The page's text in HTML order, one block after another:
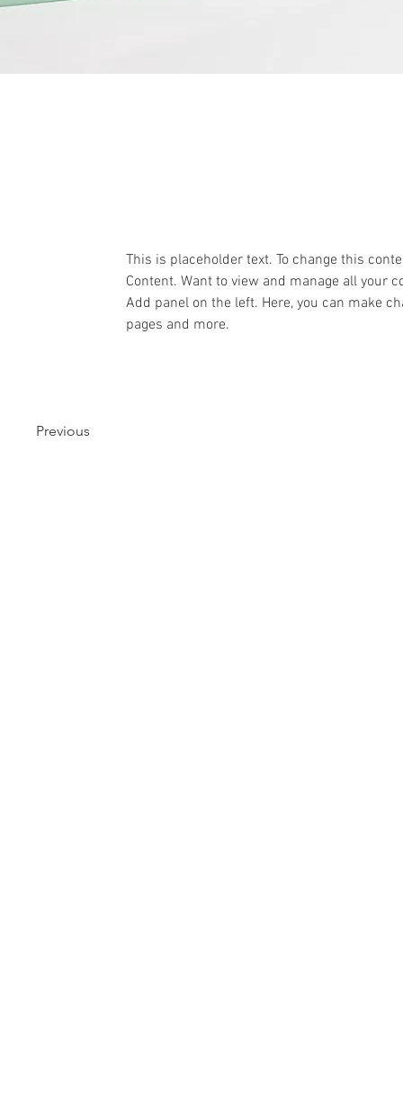
This is placeholder text. To change this
Content. Want to view and manage all your
Add panel on the left. Here, you can make
pages and more.
Previous